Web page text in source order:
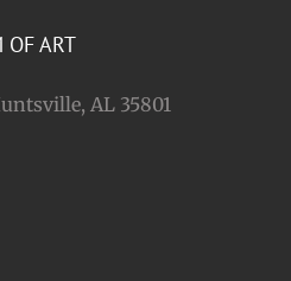
OF ART
AL 35801